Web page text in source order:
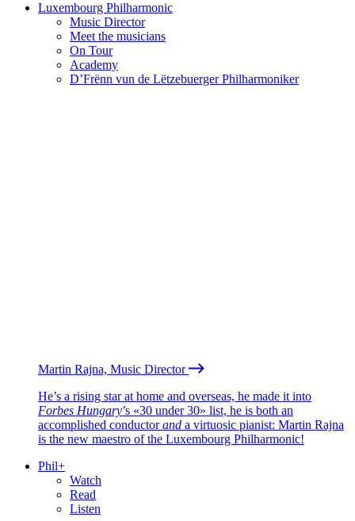
Luxembourg Philharmonic
Music Director
Meet the musicians
On Tour
Academy
D’Frënn vun de Lëtzebuerger Philharmoniker
Martin Rajna, Music Director
He’s a rising star at home and overseas, he made it into
Forbes Hungary’s «30 under 30» list, he is both an
accomplished conductorand a virtuosic pianist: Martin Rajna
is the new maestro of the Luxembourg Philharmonic!
Phil+
Watch
Read
Listen